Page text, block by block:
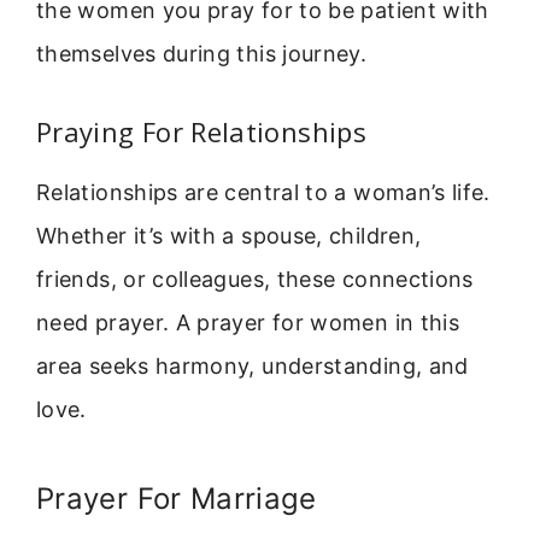
the women you pray for to be patient with
themselves during this journey.
Praying For Relationships
Relationships are central to a woman’s life.
Whether it’s with a spouse, children,
friends, or colleagues, these connections
need prayer. A prayer for women in this
area seeks harmony, understanding, and
love.
Prayer For Marriage